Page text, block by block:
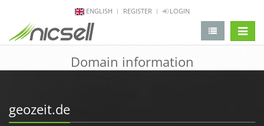
ENGLISH REGISTER LOGIN
Domain information
geozeit.de